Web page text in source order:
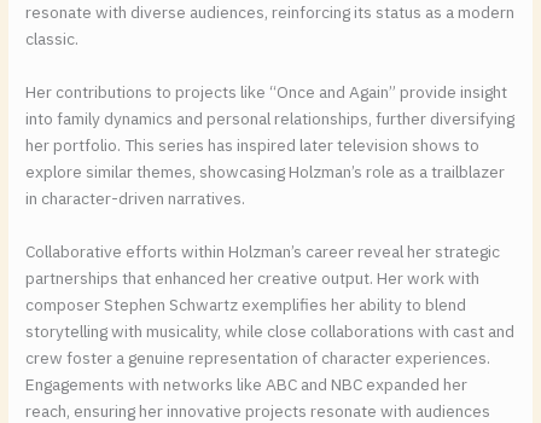
resonate with diverse audiences, reinforcing its status as a modern
classic.
Her contributions to projects like “Once and Again” provide insight
into family dynamics and personal relationships, further diversifying
her portfolio. This series has inspired later television shows to
explore similar themes, showcasing Holzman’s role as a trailblazer
in character-driven narratives.
Collaborative efforts within Holzman’s career reveal her strategic
partnerships that enhanced her creative output. Her work with
composer Stephen Schwartz exemplifies her ability to blend
storytelling with musicality, while close collaborations with cast and
crew foster a genuine representation of character experiences.
Engagements with networks like ABC and NBC expanded her
reach, ensuring her innovative projects resonate with audiences